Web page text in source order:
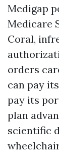
Medigap
Medicare
Coral,
orders
can pay
pay its
plan
scientific